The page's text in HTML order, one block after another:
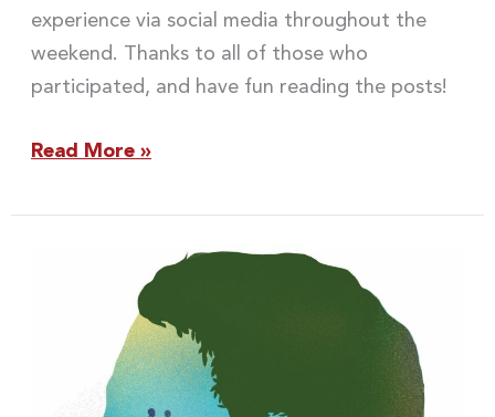
experience via social media throughout the
weekend. Thanks to all of those who
participated, and have fun reading the posts!
Read More »